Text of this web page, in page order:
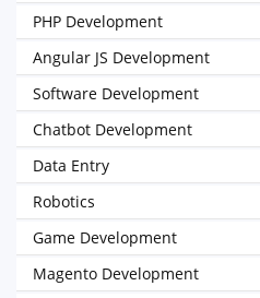
PHP Development
Angular JS Development
Software Development
Chatbot Development
Data Entry
Robotics
Game Development
Magento Development